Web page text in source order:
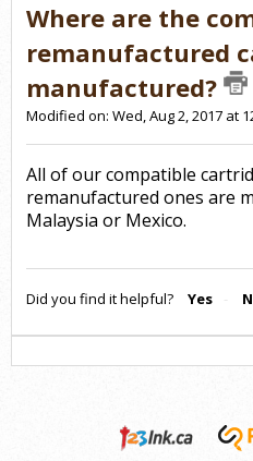
Where are the
remanufactured
manufactured?
Modified on: Wed, Aug 2, 2017 at
All of our compatible
remanufactured ones are
Malaysia or Mexico.
Did you find it helpful? Yes